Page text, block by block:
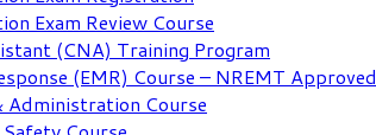
Exam Review Course
(CNA) Training Program
(EMR) Course – NREMT Approved
Administration Course